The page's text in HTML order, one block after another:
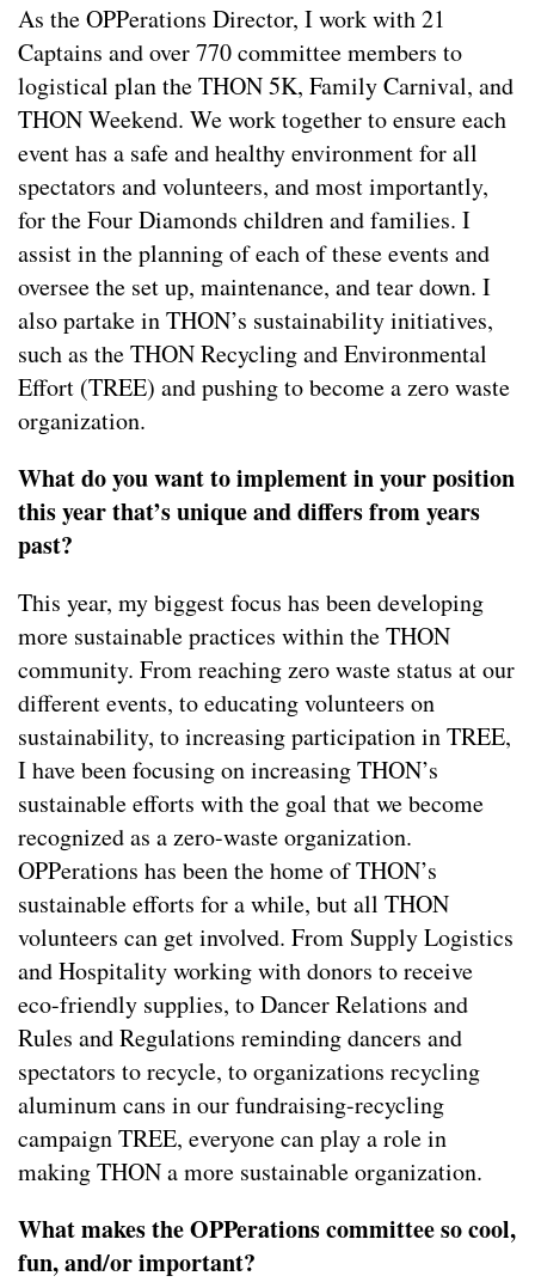
As the OPPerations Director, I work with 21
Captains and over 770 committee members to
logistical plan the THON 5K, Family Carnival, and
THON Weekend. We work together to ensure each
event has a safe and healthy environment for all
spectators and volunteers, and most importantly,
for the Four Diamonds children and families. I
assist in the planning of each of these events and
oversee the set up, maintenance, and tear down. I
also partake in THON’s sustainability initiatives,
such as the THON Recycling and Environmental
Effort (TREE) and pushing to become a zero waste
organization.
What do you want to implement in your position
this year that’s unique and differs from years
past?
This year, my biggest focus has been developing
more sustainable practices within the THON
community. From reaching zero waste status at our
different events, to educating volunteers on
sustainability, to increasing participation in TREE,
I have been focusing on increasing THON’s
sustainable efforts with the goal that we become
recognized as a zero-waste organization.
OPPerations has been the home of THON’s
sustainable efforts for a while, but all THON
volunteers can get involved. From Supply Logistics
and Hospitality working with donors to receive
eco-friendly supplies, to Dancer Relations and
Rules and Regulations reminding dancers and
spectators to recycle, to organizations recycling
aluminum cans in our fundraising-recycling
campaign TREE, everyone can play a role in
making THON a more sustainable organization.
What makes the OPPerations committee so cool,
fun, and/or important?